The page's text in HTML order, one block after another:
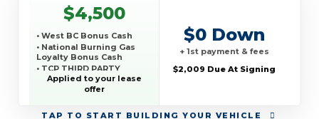
TAP TO START BUILDING YOUR VEHICLE
$4,500
• West BC Bonus Cash
• National Burning Gas
Loyalty Bonus Cash
• TCP THIRD PARTY
CONQUEST PROGRAM
Applied to your lease
offer
$0 Down
+ 1st payment & fees
$2,009 Due At Signing